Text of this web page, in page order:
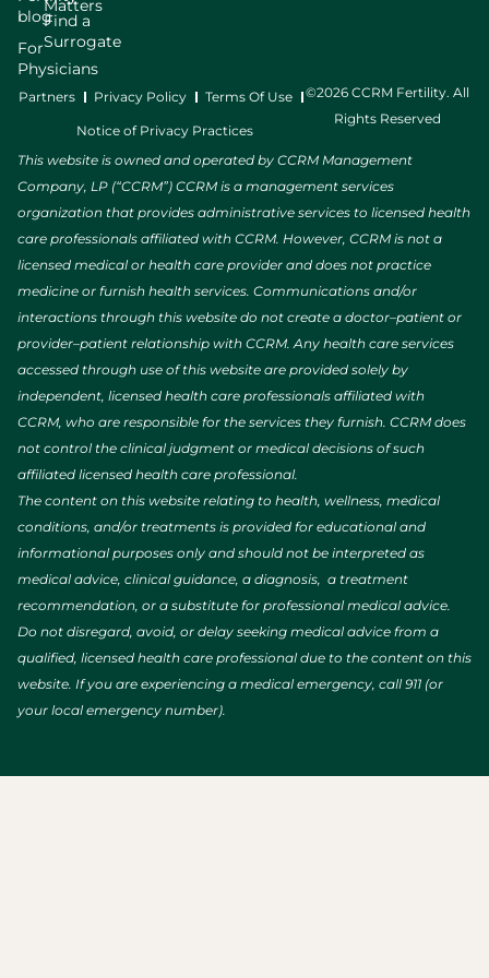
blog
For
Physicians
Find a
Surrogate
Matters
Partners Privacy Policy Terms Of Use
Notice of Privacy Practices
©2026 CCRM Fertility. All
Rights Reserved
This website is owned and operated by CCRM Management
Company, LP (“CCRM”) CCRM is a management services
organization that provides administrative services to licensed health
care professionals affiliated with CCRM. However, CCRM is not a
licensed medical or health care provider and does not practice
medicine or furnish health services. Communications and/or
interactions through this website do not create a doctor–patient or
provider–patient relationship with CCRM. Any health care services
accessed through use of this website are provided solely by
independent, licensed health care professionals affiliated with
CCRM, who are responsible for the services they furnish. CCRM does
not control the clinical judgment or medical decisions of such
affiliated licensed health care professional.
The content on this website relating to health, wellness, medical
conditions, and/or treatments is provided for educational and
informational purposes only and should not be interpreted as
medical advice, clinical guidance, a diagnosis, a treatment
recommendation, or a substitute for professional medical advice.
Do not disregard, avoid, or delay seeking medical advice from a
qualified, licensed health care professional due to the content on this
website. If you are experiencing a medical emergency, call 911 (or
your local emergency number).